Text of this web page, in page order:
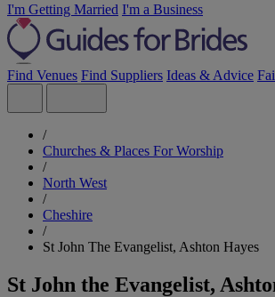
I'm Getting Married I'm a Business
Find Venues Find Suppliers Ideas & Advice
/
Churches & Places For Worship
/
North West
/
Cheshire
/
St John The Evangelist, Ashton Hayes
St John the Evangelist,